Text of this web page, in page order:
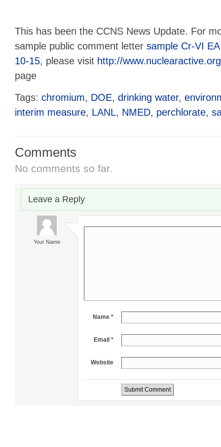
This has been the CCNS News Update. For
sample public comment letter sample Cr-VI
10-15, please visit http://www.nuclearactive.org
page
Tags: chromium, DOE, drinking water,
interim measure, LANL, NMED, perchlorate,
Comments
No comments so far.
Leave a Reply
Your Name
Name *
Email *
Website